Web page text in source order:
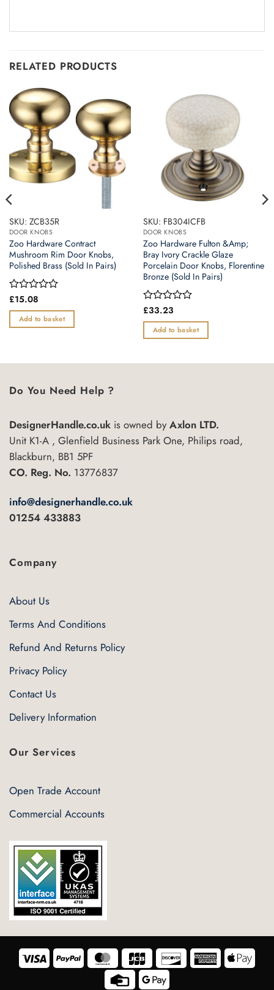
RELATED PRODUCTS
SKU: ZCB35R
DOOR KNOBS
Zoo Hardware Contract
Mushroom Rim Door Knobs,
Polished Brass (Sold In Pairs)
Rated
out
of
£15.08
Add to basket
SKU: FB304ICFB
DOOR KNOBS
Zoo Hardware Fulton &Amp;
Bray Ivory Crackle Glaze
Porcelain Door Knobs, Florentine
Bronze (Sold In Pairs)
Rated
out
of
£33.23
Add to basket
Do You Need Help ?
DesignerHandle.co.uk is owned byAxlon LTD.
Unit K1-A , Glenfield Business Park One, Philips road,
Blackburn, BB1 5PF
CO. Reg. No. 13776837
info@designerhandle.co.uk
01254 433883
Company
About Us
Terms And Conditions
Refund And Returns Policy
Privacy Policy
Contact Us
Delivery Information
Our Services
Open Trade Account
Commercial Accounts
Visa PayPal MasterCard JCB Discover American
Express Pay
Credit
Google